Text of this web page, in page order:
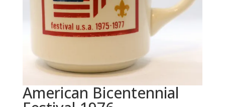
American Bicentennial